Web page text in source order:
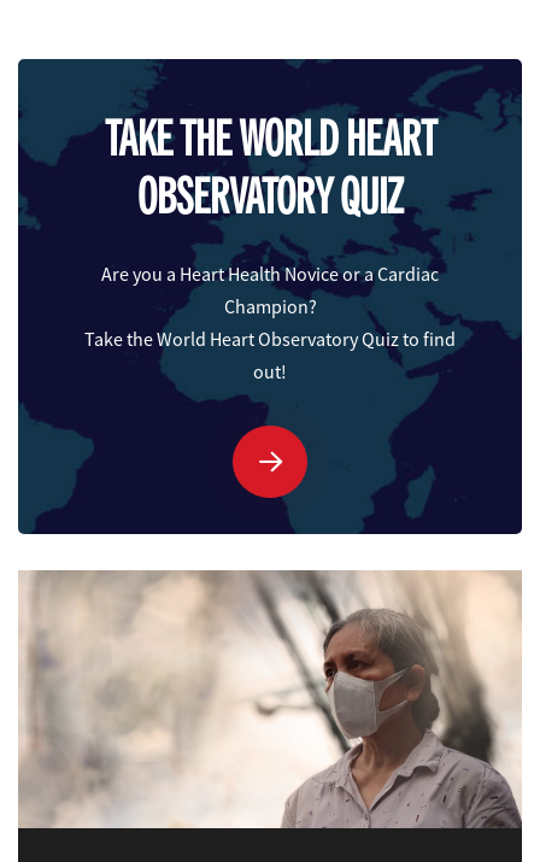
TAKE THE WORLD HEART
OBSERVATORY QUIZ
Are you a Heart Health Novice or a Cardiac
Champion?
Take the World Heart Observatory Quiz to find
out!
LAUNCH QUIZ